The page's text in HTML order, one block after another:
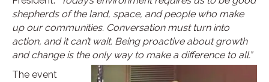
shepherds of the land, space, and people who make
up our communities. Conversation must turn into
action, and it can’t wait. Being proactive about growth
and change is the only way to make a difference to all.”
The event